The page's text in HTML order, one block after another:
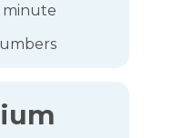
minute